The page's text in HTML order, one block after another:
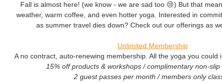
Fall is almost here! (we know - we are sad too 😢) But that
weather, warm coffee, and even hotter yoga. Interested in
as summer travel dies down? Check out our offerings as
Unlimited Membership
A no contract, auto-renewing membership. All the yoga you could
15% off products & workshops / complimentary non-
2 guest passes per month / members only